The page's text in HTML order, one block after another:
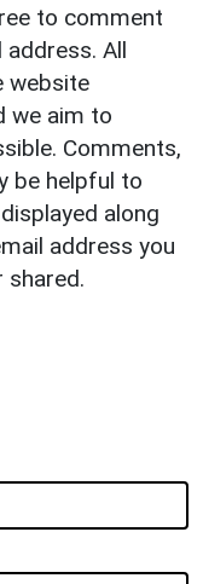
to comment
All
website
we aim to
Comments,
be helpful to
along
address you
shared.